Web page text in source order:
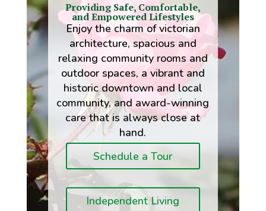
Providing Safe, Comfortable,
and Empowered Lifestyles
Enjoy the charm of victorian
architecture, spacious and
relaxing community rooms and
outdoor spaces, a vibrant and
historic downtown and local
community, and award-winning
care that is always close at
hand.
Schedule a Tour
Independent Living